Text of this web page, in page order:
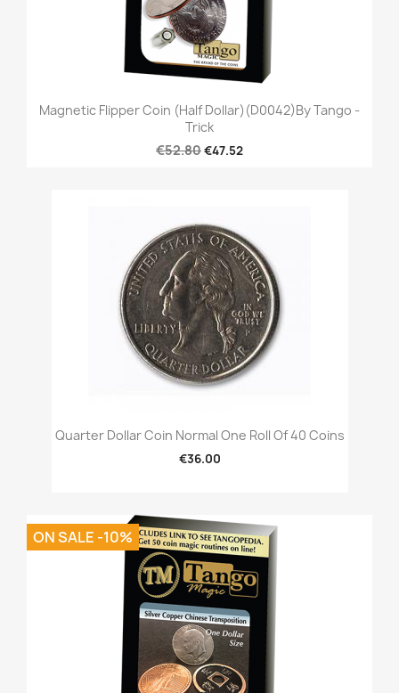
Magnetic Flipper Coin (Half Dollar)(D0042)by Tango -
Trick
€52.80€47.52
Quarter Dollar Coin Normal One Roll Of 40 Coins
€36.00
ON SALE -10%